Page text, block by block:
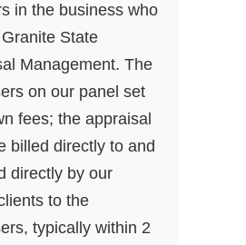
in the business who
State
Management. The
on our panel set
fees; the appraisal
billed directly to and
directly by our
to the
typically within 2